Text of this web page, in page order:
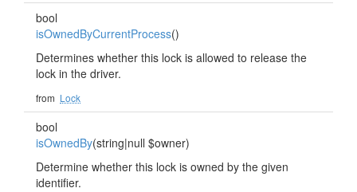
bool
isOwnedByCurrentProcess()
Determines whether this lock is allowed to release the
lock in the driver.
from Lock
bool
isOwnedBy(string|null $owner)
Determine whether this lock is owned by the given
identifier.